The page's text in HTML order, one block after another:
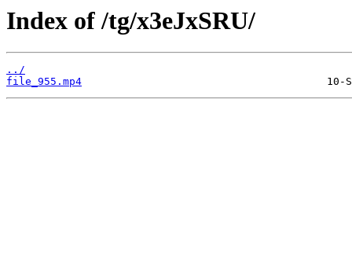
Index of /tg/x3eJxSRU/
../
file_955.mp4